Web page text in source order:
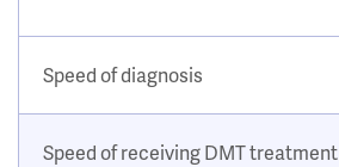
Speed of diagnosis
Speed of receiving DMT treatment